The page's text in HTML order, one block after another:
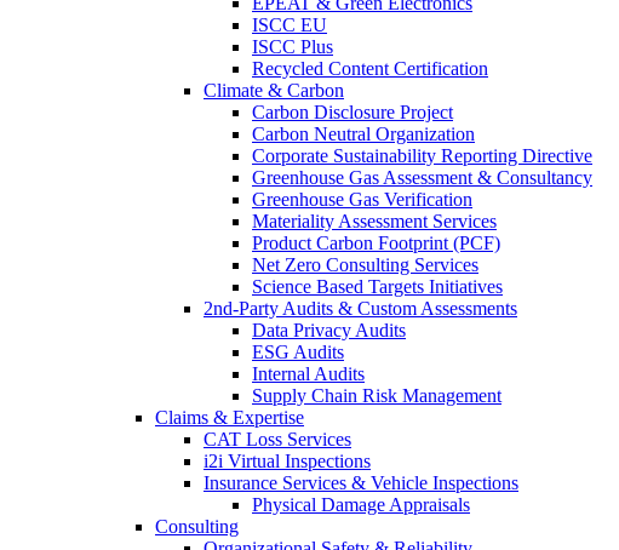
ISCC EU
ISCC Plus
Recycled Content Certification
Climate & Carbon
Carbon Disclosure Project
Carbon Neutral Organization
Corporate Sustainability Reporting Directive
Greenhouse Gas Assessment & Consultancy
Greenhouse Gas Verification
Materiality Assessment Services
Product Carbon Footprint (PCF)
Net Zero Consulting Services
Science Based Targets Initiatives
2nd-Party Audits & Custom Assessments
Data Privacy Audits
ESG Audits
Internal Audits
Supply Chain Risk Management
Claims & Expertise
CAT Loss Services
i2i Virtual Inspections
Insurance Services & Vehicle Inspections
Physical Damage Appraisals
Consulting